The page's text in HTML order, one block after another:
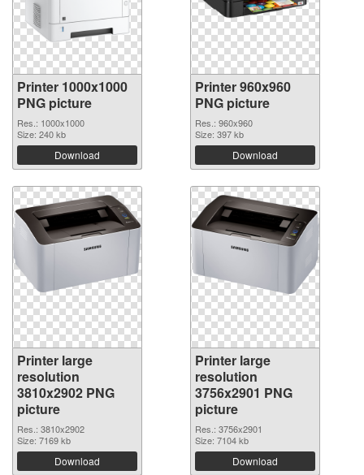
Printer 1000x1000
PNG picture
Res.: 1000x1000
Size: 240 kb
Download
Printer 960x960
PNG picture
Res.: 960x960
Size: 397 kb
Download
Printer large
resolution
3810x2902 PNG
picture
Res.: 3810x2902
Size: 7169 kb
Download
Printer large
resolution
3756x2901 PNG
picture
Res.: 3756x2901
Size: 7104 kb
Download